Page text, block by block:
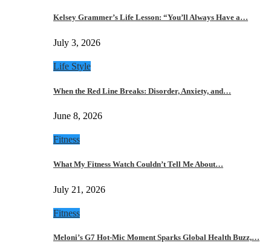
Kelsey Grammer’s Life Lesson: “You’ll Always Have a…
July 3, 2026
Life Style
When the Red Line Breaks: Disorder, Anxiety, and…
June 8, 2026
Fitness
What My Fitness Watch Couldn’t Tell Me About…
July 21, 2026
Fitness
Meloni’s G7 Hot-Mic Moment Sparks Global Health Buzz,…